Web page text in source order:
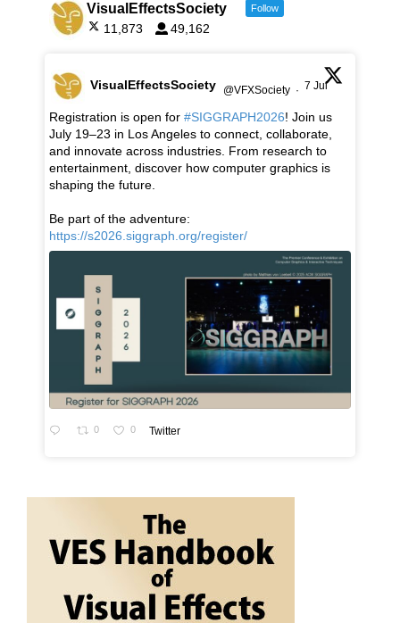
VisualEffectsSociety Follow
11,873 49,162
VisualEffectsSociety @VFXSociety · 7 Jul
Registration is open for #SIGGRAPH2026! Join us
July 19–23 in Los Angeles to connect, collaborate,
and innovate across industries. From research to
entertainment, discover how computer graphics is
shaping the future.
Be part of the adventure:
https://s2026.siggraph.org/register/
0 0 Twitter